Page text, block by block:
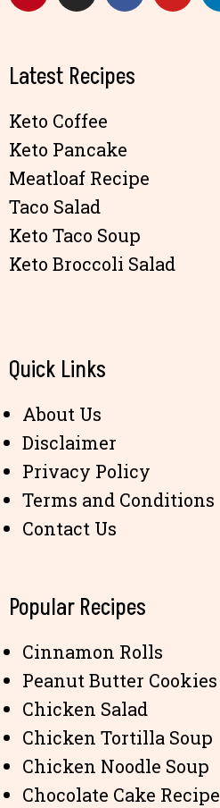
Latest Recipes
Keto Coffee
Keto Pancake
Meatloaf Recipe
Taco Salad
Keto Taco Soup
Keto Broccoli Salad
Quick Links
About Us
Disclaimer
Privacy Policy
Terms and Conditions
Contact Us
Popular Recipes
Cinnamon Rolls
Peanut Butter Cookies
Chicken Salad
Chicken Tortilla Soup
Chicken Noodle Soup
Chocolate Cake Recipe